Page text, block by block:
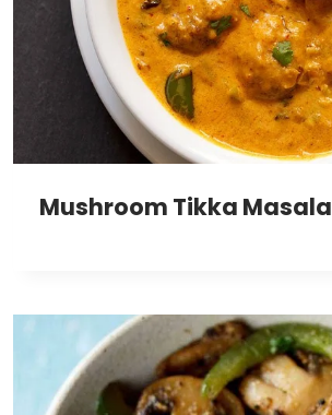
Mushroom Tikka Masala